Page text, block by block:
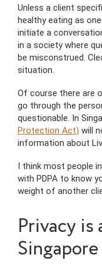
Unless a client
healthy eating as
initiate a
in a society where
be misconstrued.
situation.
Of course there are
go through the
questionable. In
Protection Act) will
information about
I think most people
with PDPA to know
weight of another
Privacy is
Singapore